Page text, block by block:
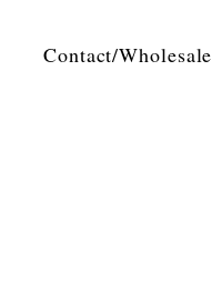
Contact/Wholesale